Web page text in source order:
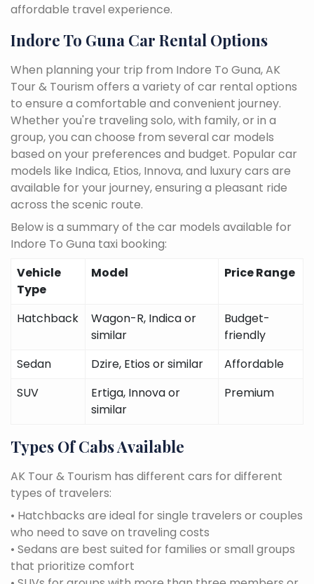
affordable travel experience.
Indore To Guna Car Rental Options
When planning your trip from Indore To Guna, AK
Tour & Tourism offers a variety of car rental options
to ensure a comfortable and convenient journey.
Whether you're traveling solo, with family, or in a
group, you can choose from several car models
based on your preferences and budget. Popular car
models like Indica, Etios, Innova, and luxury cars are
available for your journey, ensuring a pleasant ride
across the scenic route.
Below is a summary of the car models available for
Indore To Guna taxi booking:
Vehicle
Type
Model Price Range
Hatchback
Wagon-R, Indica or
similar
Budget-
friendly
Sedan
Dzire, Etios or similar
Affordable
SUV
Ertiga, Innova or
similar
Premium
Types Of Cabs Available
AK Tour & Tourism has different cars for different
types of travelers:
• Hatchbacks are ideal for single travelers or couples
who need to save on traveling costs
• Sedans are best suited for families or small groups
that prioritize comfort